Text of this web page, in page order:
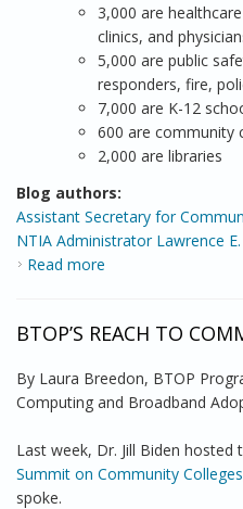
3,000 are
clinics, and
5,000 are public
responders, fire,
7,000 are K-12
600 are community
2,000 are libraries
Blog authors:
Assistant Secretary for
NTIA Administrator Lawrence
Read more
BTOP’S REACH TO
By Laura Breedon, BTOP
Computing and Broadband
Last week, Dr. Jill Biden hosted
Summit on Community Colleges
spoke.